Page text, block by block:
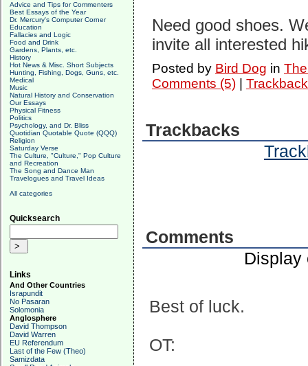
Advice and Tips for Commenters
Best Essays of the Year
Dr. Mercury's Computer Corner
Education
Fallacies and Logic
Food and Drink
Gardens, Plants, etc.
History
Hot News & Misc. Short Subjects
Hunting, Fishing, Dogs, Guns, etc.
Medical
Music
Natural History and Conservation
Our Essays
Physical Fitness
Politics
Psychology, and Dr. Bliss
Quotidian Quotable Quote (QQQ)
Religion
Saturday Verse
The Culture, "Culture," Pop Culture
and Recreation
The Song and Dance Man
Travelogues and Travel Ideas
All categories
Quicksearch
Links
And Other Countries
Israpundit
No Pasaran
Solomonia
Anglosphere
David Thompson
David Warren
EU Referendum
Last of the Few (Theo)
Samizdata
Need good shoes.
invite all interested
Posted by Bird Dog in
Comments (5)|
Trackbacks
Comments
Best of luck.
OT: